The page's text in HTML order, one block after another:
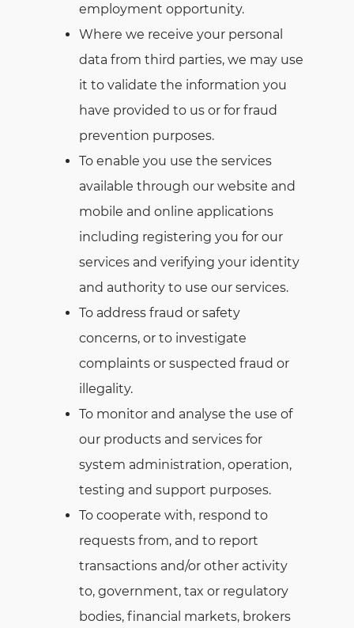
employment opportunity.
Where we receive your personal
data from third parties, we may use
it to validate the information you
have provided to us or for fraud
prevention purposes.
To enable you use the services
available through our website and
mobile and online applications
including registering you for our
services and verifying your identity
and authority to use our services.
To address fraud or safety
concerns, or to investigate
complaints or suspected fraud or
illegality.
To monitor and analyse the use of
our products and services for
system administration, operation,
testing and support purposes.
To cooperate with, respond to
requests from, and to report
transactions and/or other activity
to, government, tax or regulatory
bodies, financial markets, brokers